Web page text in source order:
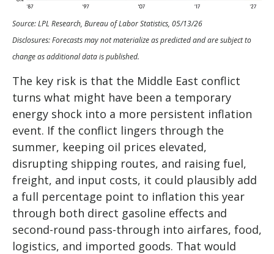
Source: LPL Research, Bureau of Labor Statistics, 05/13/26
Disclosures: Forecasts may not materialize as predicted and are subject to
change as additional data is published.
The key risk is that the Middle East conflict
turns what might have been a temporary
energy shock into a more persistent inflation
event. If the conflict lingers through the
summer, keeping oil prices elevated,
disrupting shipping routes, and raising fuel,
freight, and input costs, it could plausibly add
a full percentage point to inflation this year
through both direct gasoline effects and
second-round pass-through into airfares, food,
logistics, and imported goods. That would